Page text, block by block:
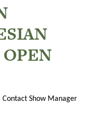
Show Manager